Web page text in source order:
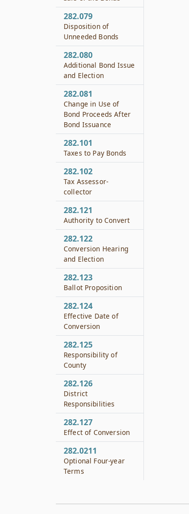
282.079
Disposition of
Unneeded Bonds
282.080
Additional Bond Issue
and Election
282.081
Change in Use of
Bond Proceeds After
Bond Issuance
282.101
Taxes to Pay Bonds
282.102
Tax Assessor-
collector
282.121
Authority to Convert
282.122
Conversion Hearing
and Election
282.123
Ballot Proposition
282.124
Effective Date of
Conversion
282.125
Responsibility of
County
282.126
District
Responsibilities
282.127
Effect of Conversion
282.0211
Optional Four-year
Terms